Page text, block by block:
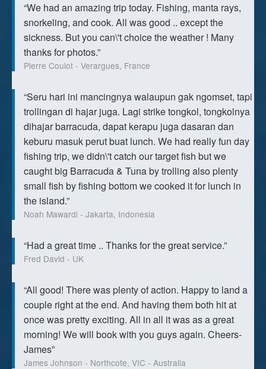
“We had an amazing trip today. Fishing, manta rays,
snorkeling, and cook. All was good .. except the
sickness. But you can\'t choice the weather ! Many
thanks for photos.”
Pierre Coulot - Verargues, France
“Seru hari ini mancingnya walaupun gak ngomset, tapi
trollingan di hajar juga. Lagi strike tongkol, tongkolnya
dihajar barracuda, dapat kerapu juga dasaran dan
keburu masuk perut buat lunch. We had really fun day
fishing trip, we didn\'t catch our target fish but we
caught big Barracuda & Tuna by trolling also plenty
small fish by fishing bottom we cooked it for lunch in
the island.”
Noah Mawardi - Jakarta, Indonesia
“Had a great time .. Thanks for the great service.”
Fred David - UK
“All good! There was plenty of action. Happy to land a
couple right at the end. And having them both hit at
once was pretty exciting. All in all it was as a great
morning! We will book with you guys again. Cheers-
James”
James Johnson - Northcote, VIC - Australia